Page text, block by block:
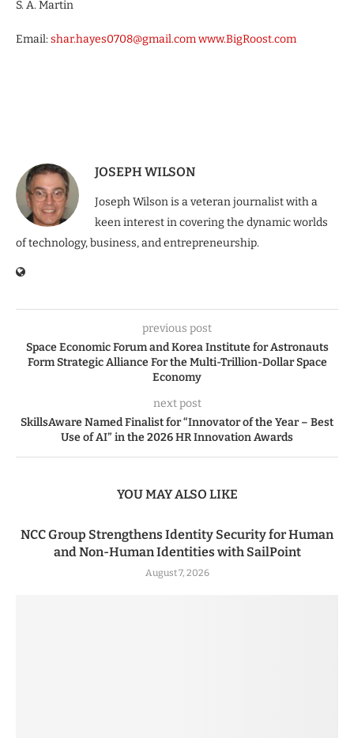
S. A. Martin
Email:shar.hayes0708@gmail.comwww.BigRoost.com
JOSEPH WILSON
Joseph Wilson is a veteran journalist with a
keen interest in covering the dynamic worlds
of technology, business, and entrepreneurship.
previous post
Space Economic Forum and Korea Institute for Astronauts
Form Strategic Alliance For the Multi-Trillion-Dollar Space
Economy
next post
SkillsAware Named Finalist for “Innovator of the Year – Best
Use of AI” in the 2026 HR Innovation Awards
YOU MAY ALSO LIKE
NCC Group Strengthens Identity Security for Human
and Non-Human Identities with SailPoint
August 7, 2026